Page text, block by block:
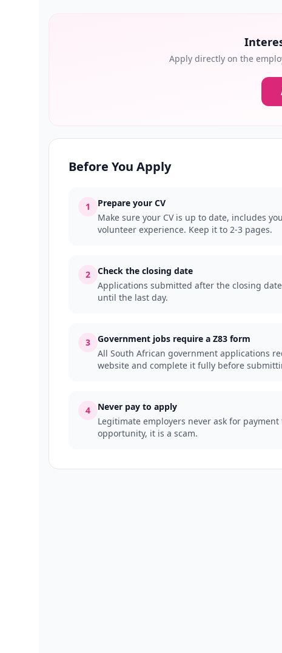
Apply directly on the
Before You Apply
1
Prepare your CV
Make sure your CV is up to date, includes
volunteer experience. Keep it to 2-3 pages.
2
Check the closing date
Applications submitted after the closing
until the last day.
3
Government jobs require a Z83 form
All South African government applications
website and complete it fully before
4
Never pay to apply
Legitimate employers never ask for
opportunity, it is a scam.